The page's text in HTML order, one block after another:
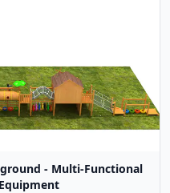
- Multi-Functional